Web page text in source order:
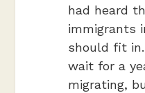
had heard
immigrants
should fit
wait for a
migrating,